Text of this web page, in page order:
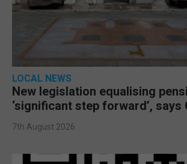
LOCAL NEWS
New legislation equalising
‘significant step forward’, says
7th August 2026